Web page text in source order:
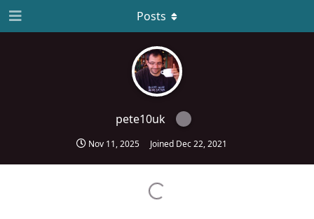
pete10uk
Nov 11, 2025 Joined Dec 22, 2021
Posts